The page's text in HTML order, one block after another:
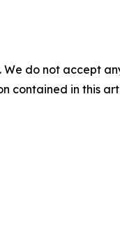
do not accept
contained in this